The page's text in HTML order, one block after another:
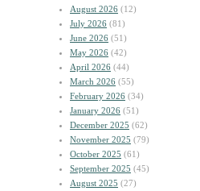
August 2026 (12)
July 2026 (81)
June 2026 (51)
May 2026 (42)
April 2026 (44)
March 2026 (55)
February 2026 (34)
January 2026 (51)
December 2025 (62)
November 2025 (79)
October 2025 (61)
September 2025 (45)
August 2025 (27)